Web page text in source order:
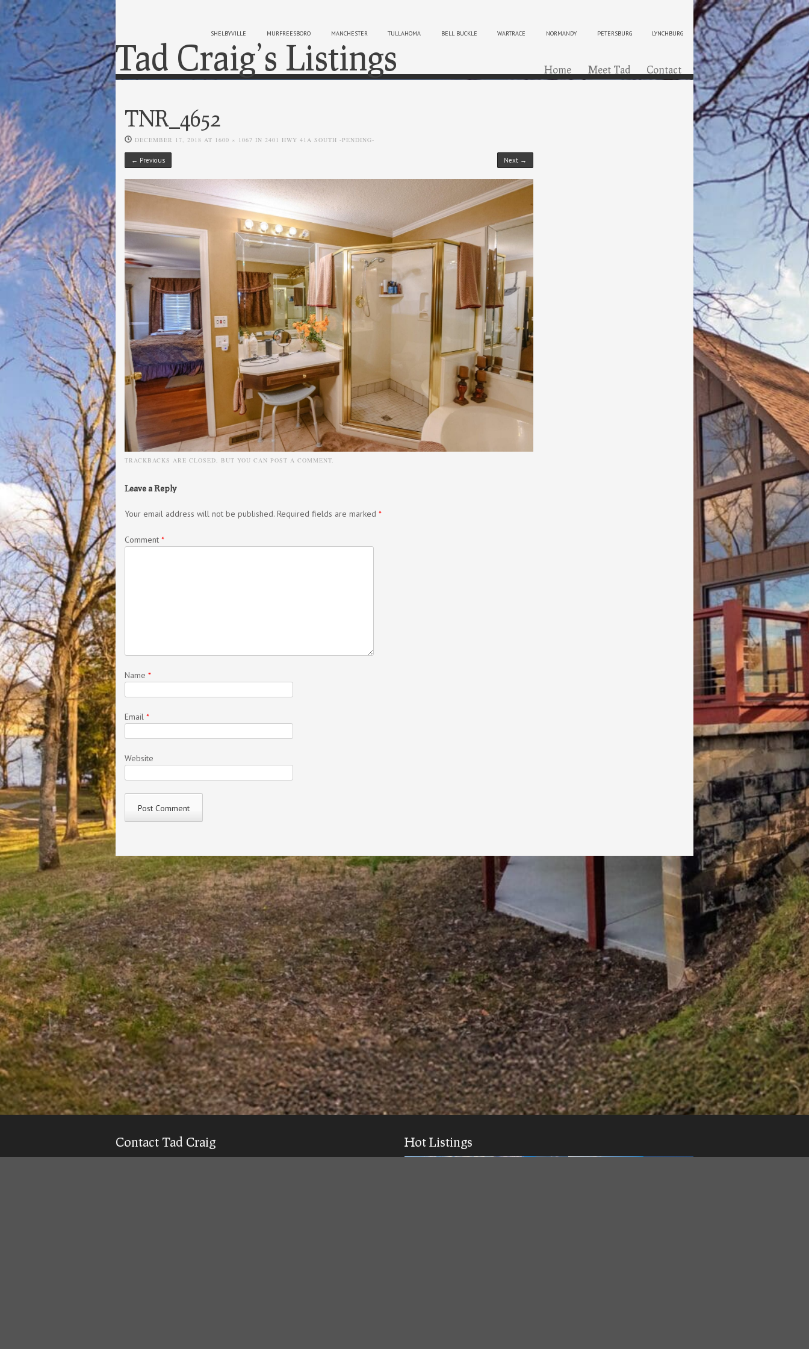
SHELBYVILLE MURFREESBORO MANCHESTER TULLAHOMA BELL BUCKLE WARTRACE NORMANDY PETERSBURG LYNCHBURG
Tad Craig’s Listings Menu
Skip to content
Home Meet Tad Contact
TNR_4652
DECEMBER 17, 2018 AT 1600 × 1067 IN 2401 HWY 41A SOUTH -PENDING-
← Previous Next →
TRACKBACKS ARE CLOSED, BUT YOU CAN POST A COMMENT
Leave a Reply
Your email address will not be published. Required fields are marked *
Comment *
Name *
Email *
Website
Hot Listings
Contact Tad Craig